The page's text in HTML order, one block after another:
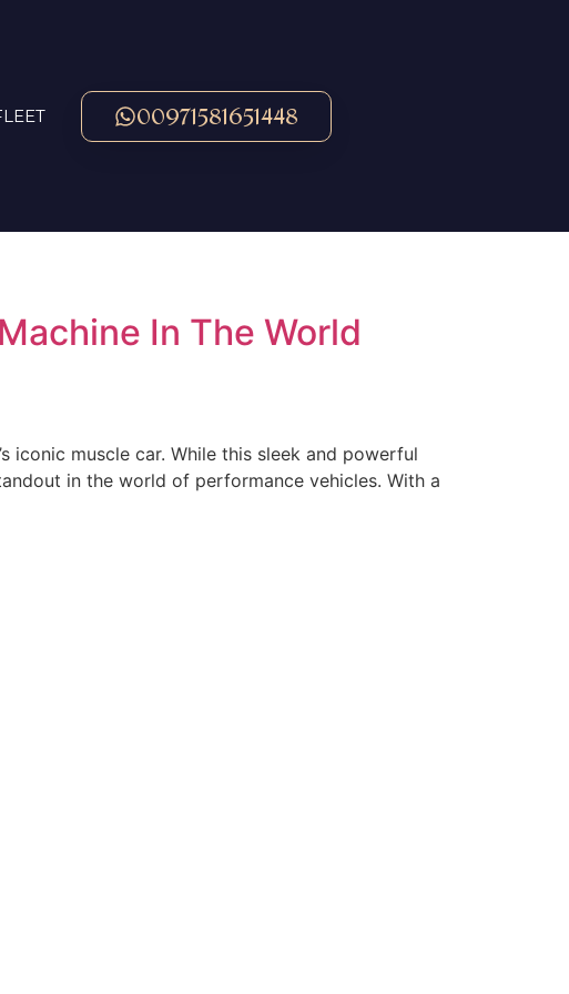
00971581651448
In The World
iconic muscle car. While this sleek and powerful
in the world of performance vehicles. With a